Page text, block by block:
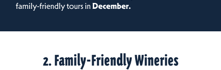
family-friendly tours in December.
2. Family-Friendly Wineries